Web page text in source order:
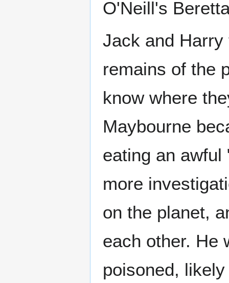
O'Neill's
Jack and
remains of the
know where
Maybourne
eating an
more
on the planet,
each other. He
poisoned,